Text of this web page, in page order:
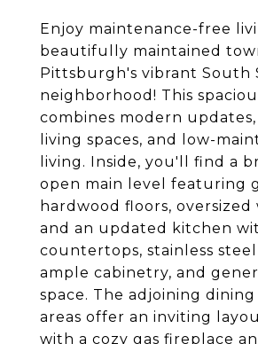
Enjoy maintenance-free
beautifully maintained
Pittsburgh's vibrant South
neighborhood! This
combines modern
living spaces, and low-
living. Inside, you'll find a
open main level featuring
hardwood floors, oversized
and an updated kitchen
countertops, stainless
ample cabinetry, and
space. The adjoining
areas offer an inviting
with a cozy gas fireplace